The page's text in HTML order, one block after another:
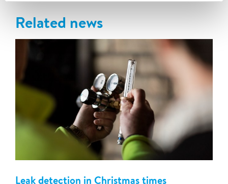
Related news
Leak detection in Christmas times